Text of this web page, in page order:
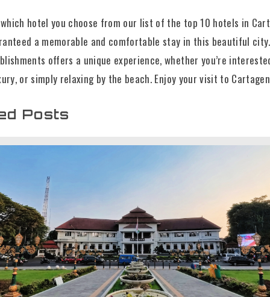
hotel you choose from our list of the top 10 hotels in
a memorable and comfortable stay in this beautiful
offers a unique experience, whether you’re
or simply relaxing by the beach. Enjoy your visit to
Posts